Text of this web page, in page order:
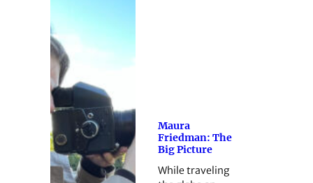
Maura
Friedman: The
Big Picture
While traveling